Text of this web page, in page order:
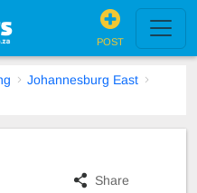
POST
Johannesburg East
Share